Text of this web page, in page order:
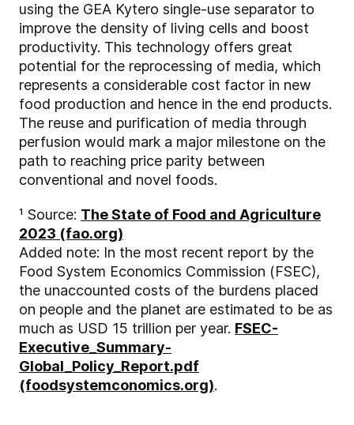
using the GEA Kytero single-use separator to
improve the density of living cells and boost
productivity. This technology offers great
potential for the reprocessing of media, which
represents a considerable cost factor in new
food production and hence in the end products.
The reuse and purification of media through
perfusion would mark a major milestone on the
path to reaching price parity between
conventional and novel foods.
¹ Source: The State of Food and Agriculture
2023 (fao.org)
Added note: In the most recent report by the
Food System Economics Commission (FSEC),
the unaccounted costs of the burdens placed
on people and the planet are estimated to be as
much as USD 15 trillion per year. FSEC-
Executive_Summary-
Global_Policy_Report.pdf
(foodsystemconomics.org).